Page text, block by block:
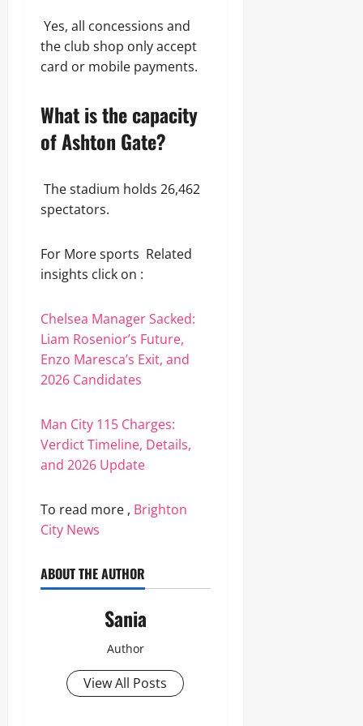
Yes, all concessions and
the club shop only accept
card or mobile payments.
What is the capacity
of Ashton Gate?
The stadium holds 26,462
spectators.
For More sports Related
insights click on :
Chelsea Manager Sacked:
Liam Rosenior’s Future,
Enzo Maresca’s Exit, and
2026 Candidates
Man City 115 Charges:
Verdict Timeline, Details,
and 2026 Update
To read more , Brighton
City News
ABOUT THE AUTHOR
Sania
Author
View All Posts